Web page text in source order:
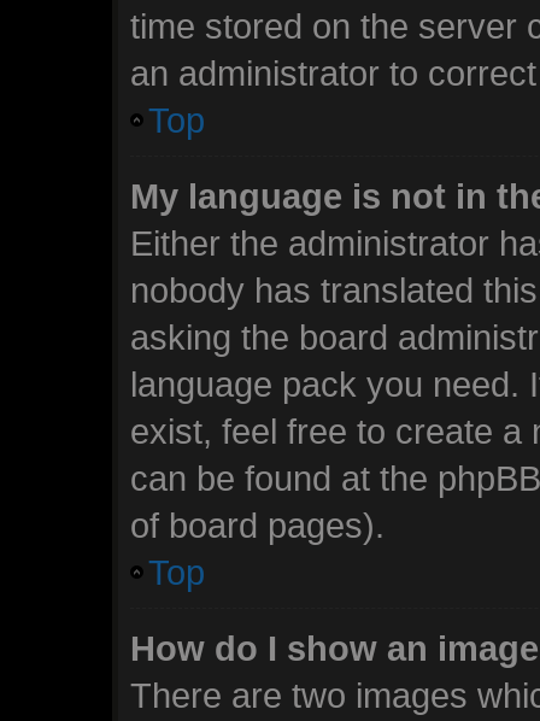
time stored on the server
an administrator to
Top
My language is not in
Either the administrator
nobody has translated
asking the board
language pack you need.
exist, feel free to create a
can be found at the
of board pages).
Top
How do I show an
There are two images